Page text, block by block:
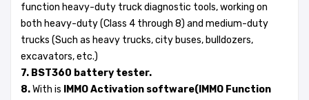
function heavy-duty truck diagnostic tools, working on
both heavy-duty (Class 4 through 8) and medium-duty
trucks (Such as heavy trucks, city buses, bulldozers,
excavators, etc.)
7. BST360 battery tester.
8.With is
IMMO Activation software(IMMO Function